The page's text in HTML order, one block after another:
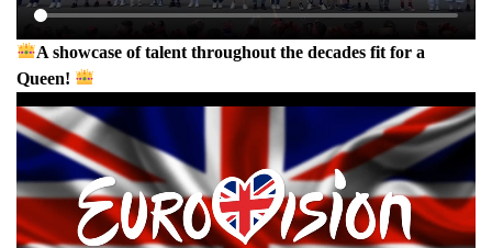
A showcase of talent throughout the decades fit for a
Queen!